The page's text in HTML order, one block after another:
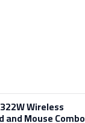
Wireless
and Mouse Combo